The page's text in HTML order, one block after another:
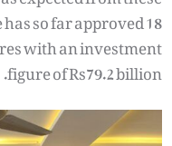
so far approved 18
with an investment
figure of Rs79.2 billion.